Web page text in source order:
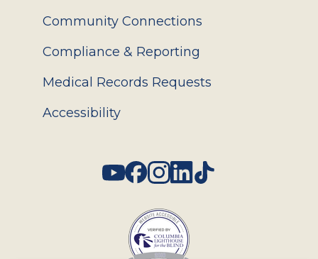
Community Connections
Compliance & Reporting
Medical Records Requests
Accessibility